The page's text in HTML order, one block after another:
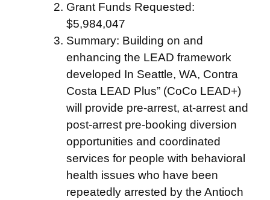
Grant Funds Requested:
$5,984,047
Summary: Building on and
enhancing the LEAD framework
developed In Seattle, WA, Contra
Costa LEAD Plus” (CoCo LEAD+)
will provide pre-arrest, at-arrest and
post-arrest pre-booking diversion
opportunities and coordinated
services for people with behavioral
health issues who have been
repeatedly arrested by the Antioch